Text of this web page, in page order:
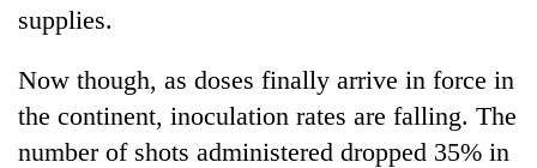
supplies.
Now though, as doses finally arrive in force in
the continent, inoculation rates are falling. The
number of shots administered dropped 35% in